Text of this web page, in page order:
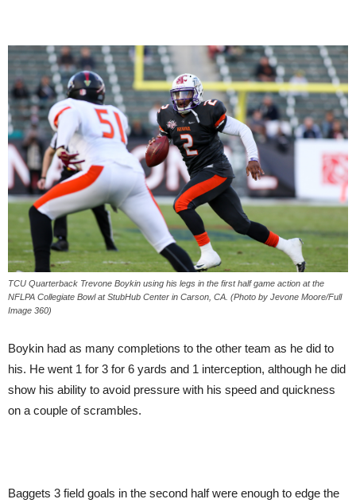
TCU Quarterback Trevone Boykin using his legs in the first half game action at the
NFLPA Collegiate Bowl at StubHub Center in Carson, CA. (Photo by Jevone Moore/Full
Image 360)
Boykin had as many completions to the other team as he did to
his. He went 1 for 3 for 6 yards and 1 interception, although he did
show his ability to avoid pressure with his speed and quickness
on a couple of scrambles.
Baggets 3 field goals in the second half were enough to edge the